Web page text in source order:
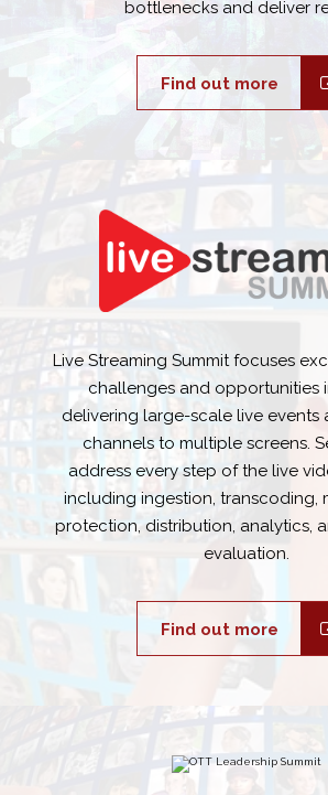
bottlenecks and deliver
Find out more
Live Streaming Summit focuses
challenges and opportunities
delivering large-scale live events
channels to multiple screens.
address every step of the live
including ingestion, transcoding,
protection, distribution, analytics,
evaluation.
Find out more